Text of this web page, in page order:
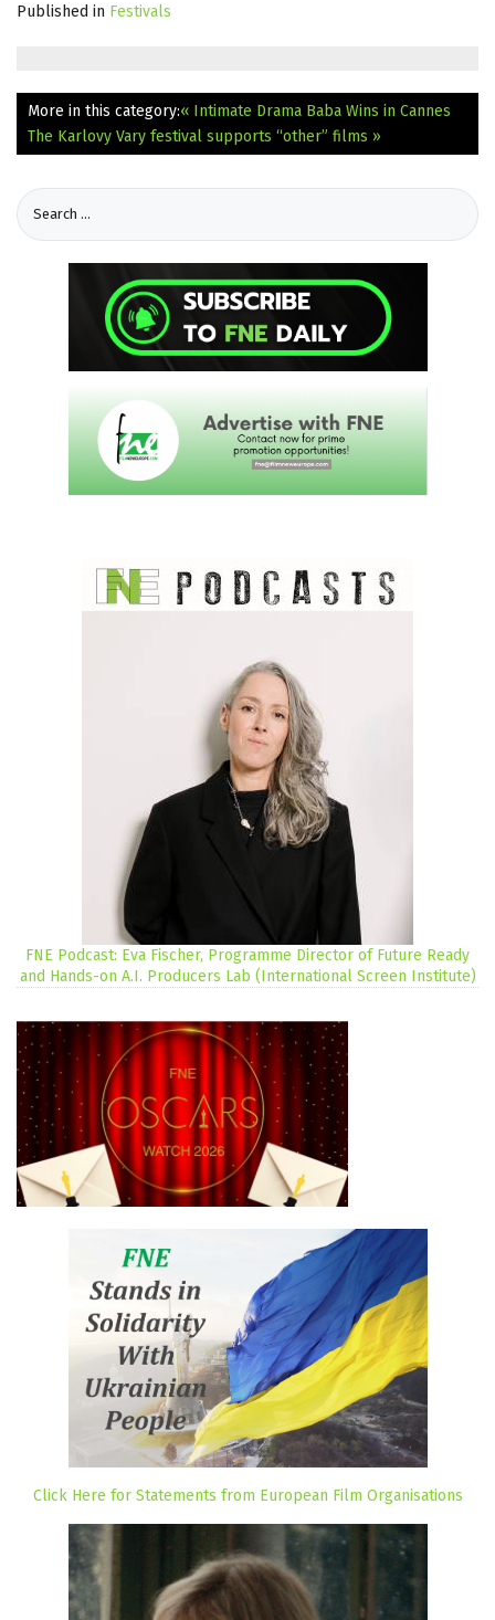
Published in Festivals
More in this category:« Intimate Drama Baba Wins in Cannes
The Karlovy Vary festival supports “other” films »
FNE Podcast: Eva Fischer, Programme Director of Future Ready
and Hands-on A.I. Producers Lab (International Screen Institute)
Click Here for Statements from European Film Organisations